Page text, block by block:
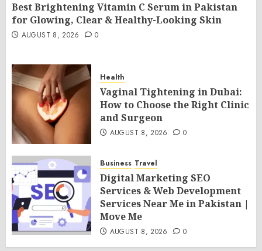
Best Brightening Vitamin C Serum in Pakistan
for Glowing, Clear & Healthy-Looking Skin
AUGUST 8, 2026 0
Health
Vaginal Tightening in Dubai:
How to Choose the Right Clinic
and Surgeon
AUGUST 8, 2026 0
Business Travel
Digital Marketing SEO
Services & Web Development
Services Near Me in Pakistan |
Move Me
AUGUST 8, 2026 0